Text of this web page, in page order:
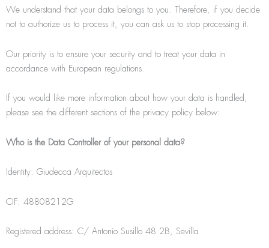
We understand that your data belongs to you. Therefore, if you decide
not to authorize us to process it, you can ask us to stop processing it.
Our priority is to ensure your security and to treat your data in
accordance with European regulations.
If you would like more information about how your data is handled,
please see the different sections of the privacy policy below:
Who is the Data Controller of your personal data?
Identity: Giudecca Arquitectos
CIF: 48808212G
Registered address: C/ Antonio Susillo 48 2B, Sevilla